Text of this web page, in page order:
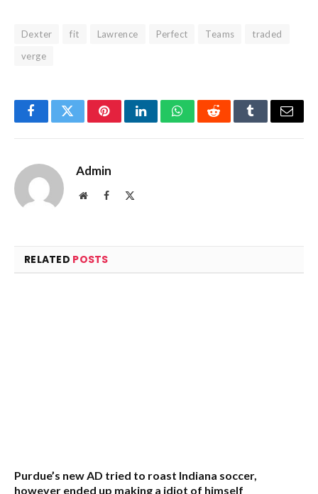
Dexter fit Lawrence Perfect Teams
traded
verge
FacebookTwitterPinterestLinkedInWhatsAppRedditTumblrEmail
Admin
WebsiteFacebook
RELATED POSTS
Purdue’s new AD tried to roast Indiana soccer,
however ended up making a idiot of himself